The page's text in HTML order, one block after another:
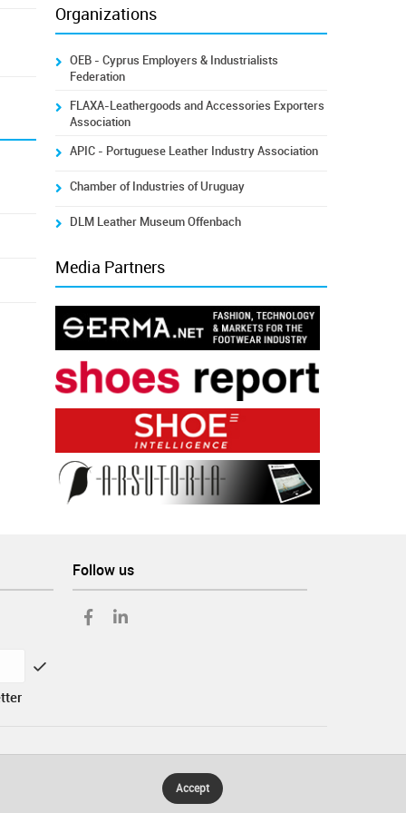
Organizations
OEB - Cyprus Employers & Industrialists
Federation
FLAXA-Leathergoods and Accessories Exporters
Association
APIC - Portuguese Leather Industry Association
Chamber of Industries of Uruguay
DLM Leather Museum Offenbach
Media Partners
Follow us
Accept